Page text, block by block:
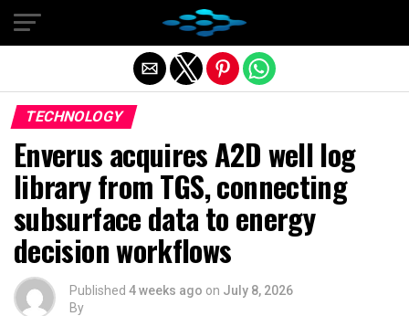
TECHNOLOGY
Enverus acquires A2D well log
library from TGS, connecting
subsurface data to energy
decision workflows
Published 4 weeks ago on July 8, 2026
By
Exit mobile version